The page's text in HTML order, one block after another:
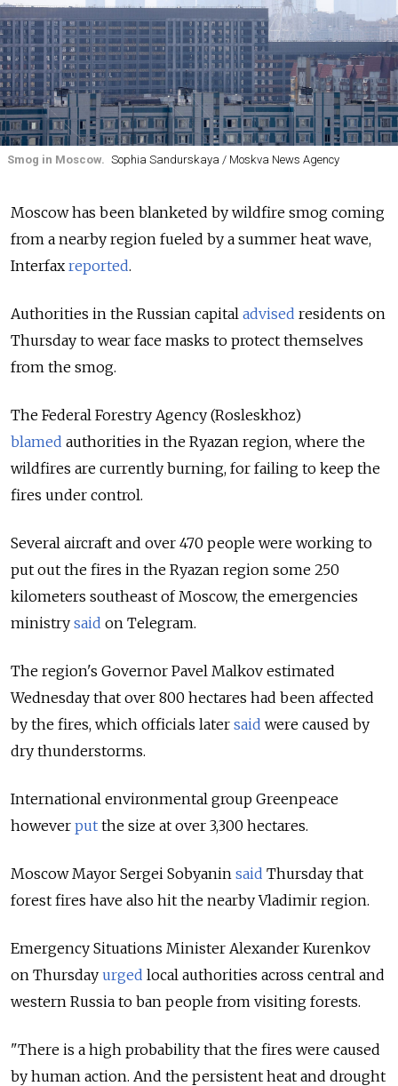
Smog in Moscow. Sophia Sandurskaya / Moskva News Agency
Moscow has been blanketed by wildfire smog coming
from a nearby region fueled by a summer heat wave,
Interfax reported.
Authorities in the Russian capital advised residents on
Thursday to wear face masks to protect themselves
from the smog.
The Federal Forestry Agency (Rosleskhoz)
blamed authorities in the Ryazan region, where the
wildfires are currently burning, for failing to keep the
fires under control.
Several aircraft and over 470 people were working to
put out the fires in the Ryazan region some 250
kilometers southeast of Moscow, the emergencies
ministry said on Telegram.
The region's Governor Pavel Malkov estimated
Wednesday that over 800 hectares had been affected
by the fires, which officials later said were caused by
dry thunderstorms.
International environmental group Greenpeace
however put the size at over 3,300 hectares.
Moscow Mayor Sergei Sobyanin said Thursday that
forest fires have also hit the nearby Vladimir region.
Emergency Situations Minister Alexander Kurenkov
on Thursday urged local authorities across central and
western Russia to ban people from visiting forests.
"There is a high probability that the fires were caused
by human action. And the persistent heat and drought